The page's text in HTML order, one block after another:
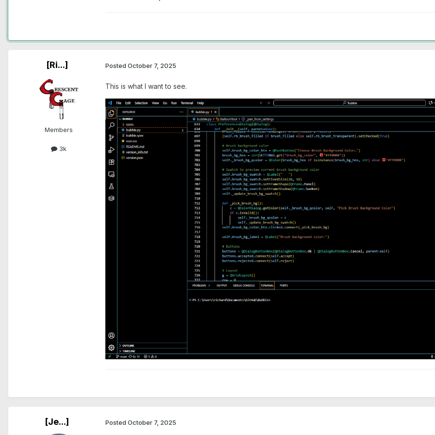
[Ri...]
Members
3k
Posted October 7, 2025
This is what I want to see.
[Je...] Posted October 7, 2025